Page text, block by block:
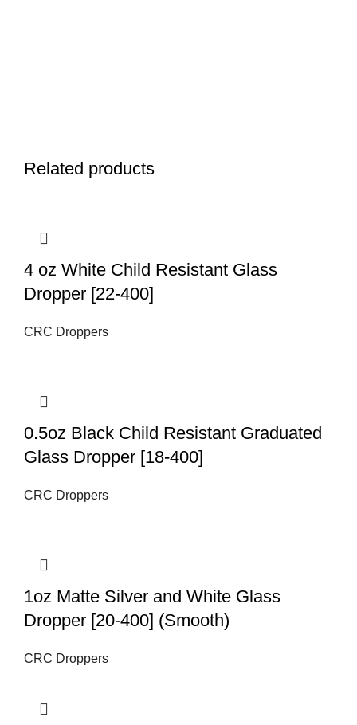
Related products
4 oz White Child Resistant Glass
Dropper [22-400]
CRC Droppers
0.5oz Black Child Resistant Graduated
Glass Dropper [18-400]
CRC Droppers
1oz Matte Silver and White Glass
Dropper [20-400] (Smooth)
CRC Droppers